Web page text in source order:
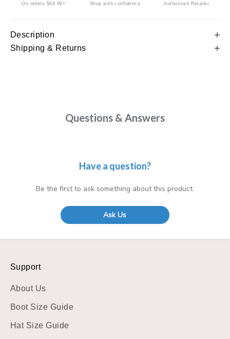
On orders $49.99+ Shop with confidence Authorized Retailer
Description
Shipping & Returns
Questions & Answers
Have a question?
Be the first to ask something about this product.
Ask Us
Support
About Us
Boot Size Guide
Hat Size Guide